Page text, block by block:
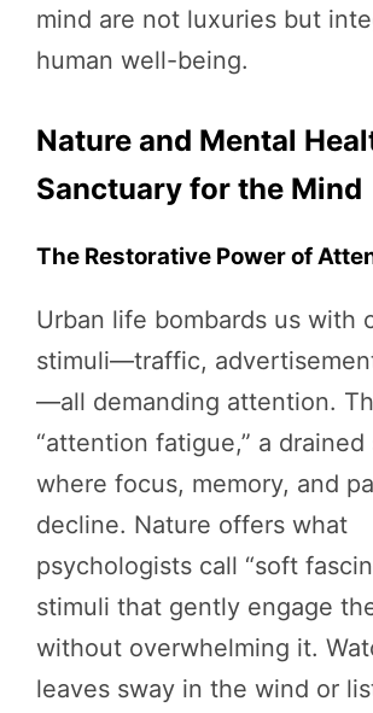
mind are not luxuries but
human well-being.
Nature and Mental
Sanctuary for the Mind
The Restorative Power of
Urban life bombards us with
stimuli—traffic,
—all demanding attention.
“attention fatigue,” a drained
where focus, memory, and
decline. Nature offers what
psychologists call “soft
stimuli that gently engage
without overwhelming it.
leaves sway in the wind or